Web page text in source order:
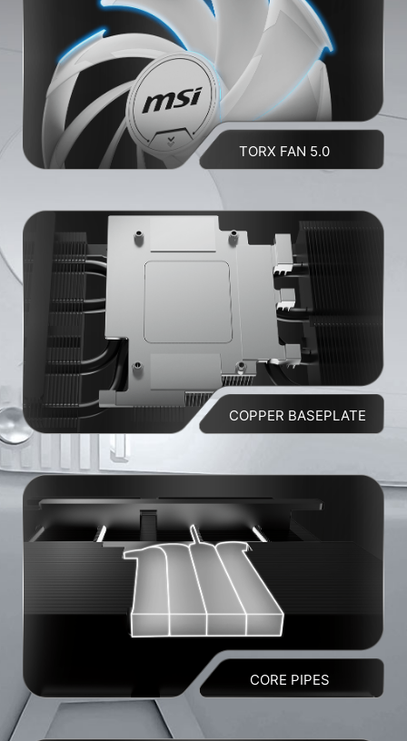
TORX FAN 5.0
COPPER BASEPLATE
CORE PIPES